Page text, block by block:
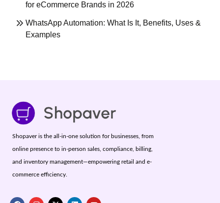
for eCommerce Brands in 2026
WhatsApp Automation: What Is It, Benefits, Uses &
Examples
Shopaver is the all-in-one solution for businesses, from
online presence to in-person sales, compliance, billing,
and inventory management—empowering retail and e-
commerce efficiency.